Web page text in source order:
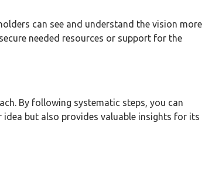
can see and understand the vision more
needed resources or support for the
By following systematic steps, you can
but also provides valuable insights for its